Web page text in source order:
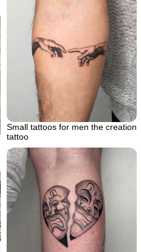
Small tattoos for men the creation
tattoo